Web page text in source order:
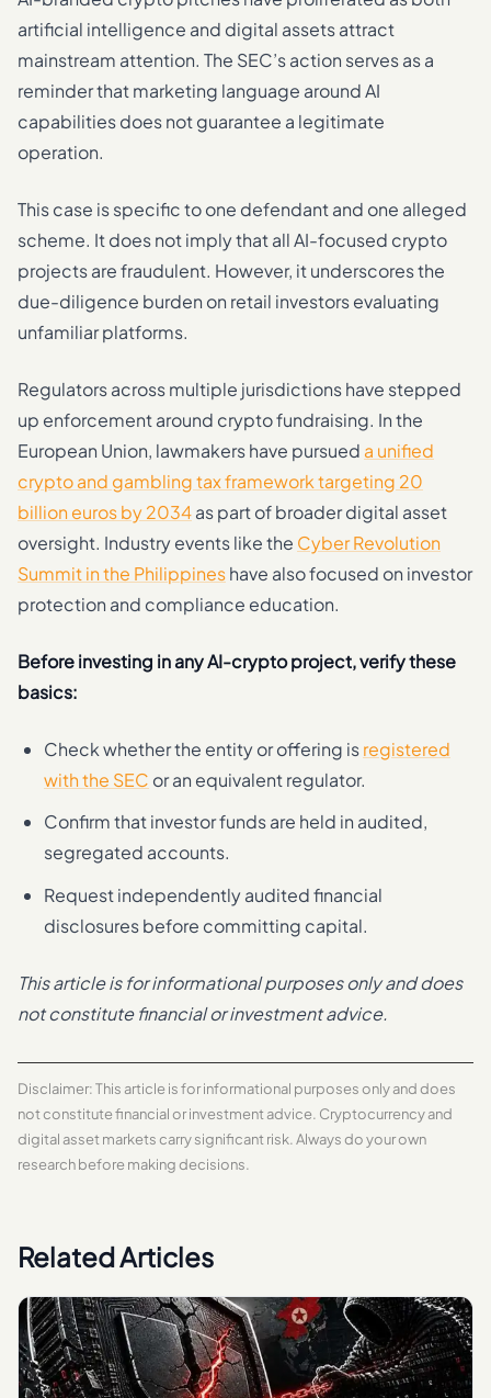
artificial intelligence and digital assets attract
mainstream attention. The SEC’s action serves as a
reminder that marketing language around AI
capabilities does not guarantee a legitimate
operation.
This case is specific to one defendant and one alleged
scheme. It does not imply that all AI-focused crypto
projects are fraudulent. However, it underscores the
due-diligence burden on retail investors evaluating
unfamiliar platforms.
Regulators across multiple jurisdictions have stepped
up enforcement around crypto fundraising. In the
European Union, lawmakers have pursued a unified
crypto and gambling tax framework targeting 20
billion euros by 2034as part of broader digital asset
oversight. Industry events like the Cyber Revolution
Summit in the Philippineshave also focused on investor
protection and compliance education.
Before investing in any AI-crypto project, verify these
basics:
Check whether the entity or offering isregistered
with the SEC or an equivalent regulator.
Confirm that investor funds are held in audited,
segregated accounts.
Request independently audited financial
disclosures before committing capital.
This article is for informational purposes only and does
not constitute financial or investment advice.
Disclaimer: This article is for informational purposes only and does
not constitute financial or investment advice. Cryptocurrency and
digital asset markets carry significant risk. Always do your own
research before making decisions.
Related Articles